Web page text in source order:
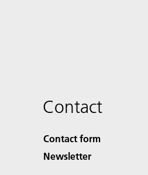
Contact
Contact form
Newsletter